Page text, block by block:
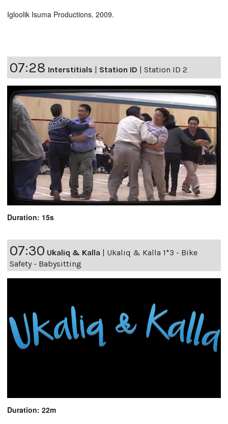
Igloolik Isuma Productions. 2009.
07:28 Interstitials | Station ID | Station ID 2
Duration: 15s
07:30 Ukaliq & Kalla | Ukaliq & Kalla 1*3 - Bike
Safety - Babysitting
Duration: 22m